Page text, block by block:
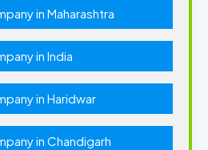
in Maharashtra
in India
in Haridwar
in Chandigarh